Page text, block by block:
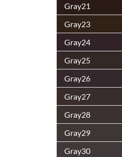
Gray21
Gray23
Gray24
Gray25
Gray26
Gray27
Gray28
Gray29
Gray30